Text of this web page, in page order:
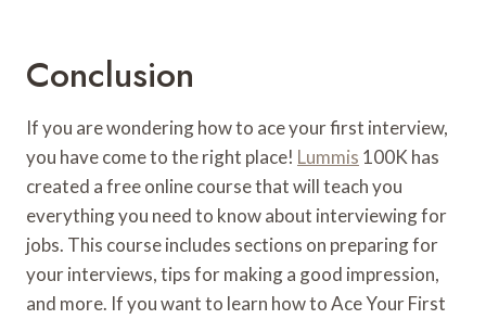
Conclusion
If you are wondering how to ace your first interview,
you have come to the right place! Lummis 100K has
created a free online course that will teach you
everything you need to know about interviewing for
jobs. This course includes sections on preparing for
your interviews, tips for making a good impression,
and more. If you want to learn how to Ace Your First